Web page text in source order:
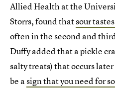
Allied Health at the
Storrs, found thatsour
often in the second and
Duffy added that a pickle
salty treats) that occurs
be asign that you need for